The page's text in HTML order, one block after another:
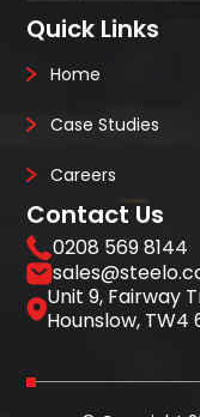
Quick Links
Home
Case Studies
Careers
Contact Us
0208 569 8144
Unit 9, Fairway
Hounslow, TW4